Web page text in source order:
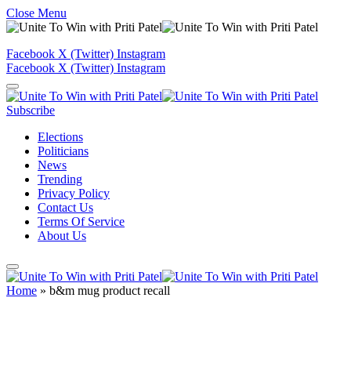
Close Menu
Facebook X (Twitter) Instagram
Facebook X (Twitter) Instagram
Subscribe
Elections
Politicians
News
Trending
Privacy Policy
Contact Us
Terms Of Service
About Us
Home » b&m mug product recall